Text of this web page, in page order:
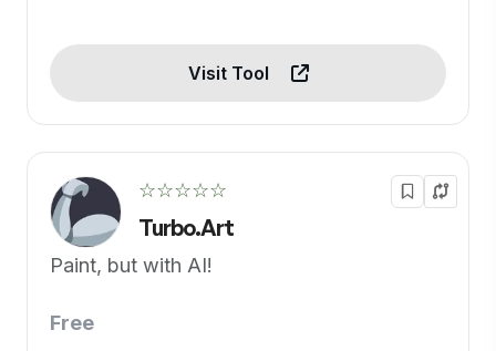
Visit Tool
☆☆☆☆☆
Turbo.Art
Paint, but with AI!
Free